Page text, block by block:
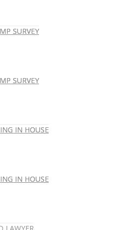
SURVEY
SURVEY
IN HOUSE
IN HOUSE
SURVEY
SURVEY
IN HOUSE
IN HOUSE